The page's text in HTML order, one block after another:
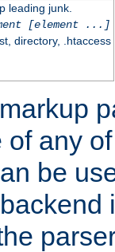
leading junk.
[element ...]
directory, .htaccess
any
be